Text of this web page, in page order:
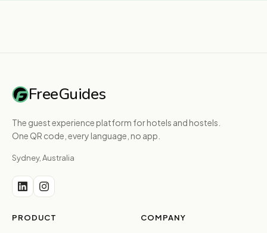
FreeGuides
The guest experience platform for hotels and hostels.
One QR code, every language, no app.
Sydney, Australia
PRODUCT COMPANY